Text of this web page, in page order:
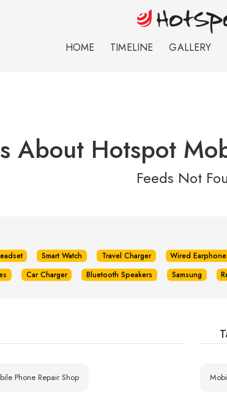
HOME TIMELINE GALLERY
About Hotspot
Feeds Not
Smart Watch Travel Charger Wired
Car Charger Bluetooth Speakers Samsung
Phone Repair Shop